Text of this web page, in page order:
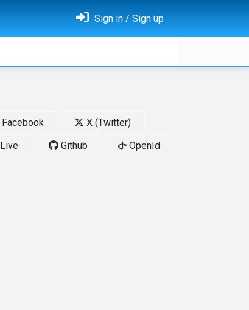
Sign in / Sign up
Facebook
X (Twitter)
Live Github OpenId